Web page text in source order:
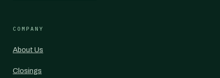
COMPANY
About Us
Closings